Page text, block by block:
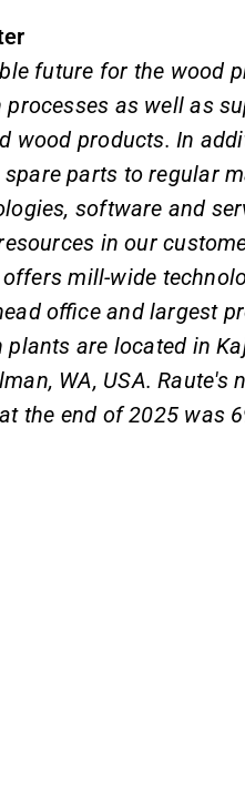
future for the wood
as well as
wood products. In
parts to regular
software and
in our
mill-wide
office and largest
are located in
WA, USA. Raute's
the end of 2025 was